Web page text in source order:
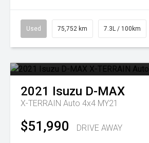
Used 75,752 km 7.3L / 100km
2021 Isuzu D-MAX
X-TERRAIN Auto 4x4 MY21
$51,990 DRIVE AWAY